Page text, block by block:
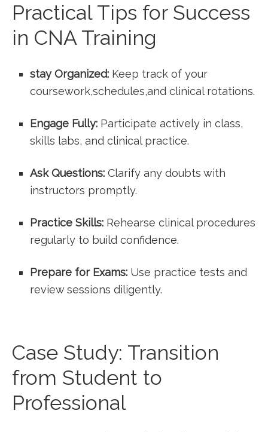
Practical Tips for⁤ Success
in CNA ‌Training
stay Organized: Keep track of your
coursework,schedules,and clinical‌ rotations.
Engage Fully: Participate actively in class,⁢
skills labs, ‌and clinical practice.
Ask Questions: ‌Clarify any doubts with
instructors promptly.
Practice Skills: Rehearse clinical⁤ procedures⁤
regularly to‌ build confidence.
Prepare for Exams: Use practice tests and
review sessions diligently.
Case Study: Transition
from Student to
Professional